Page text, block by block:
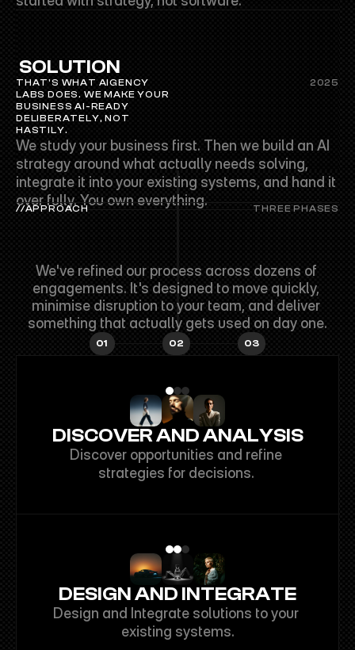
SOLUTION
THAT'S WHAT AIGENCY
LABS DOES. WE MAKE YOUR
BUSINESS AI-READY
DELIBERATELY, NOT
HASTILY.
2025
We study your business first. Then we build an AI
strategy around what actually needs solving,
integrate it into your existing systems, and hand it
over fully. You own everything.
//APPROACH THREE PHASES
REALRESULTS.
We've refined our process across dozens of
engagements. It's designed to move quickly,
minimise disruption to your team, and deliver
something that actually gets used on day one.
01 02 03
DISCOVER AND ANALYSIS
Discover opportunities and refine
strategies for decisions.
DESIGN AND INTEGRATE
Design and Integrate solutions to your
existing systems.